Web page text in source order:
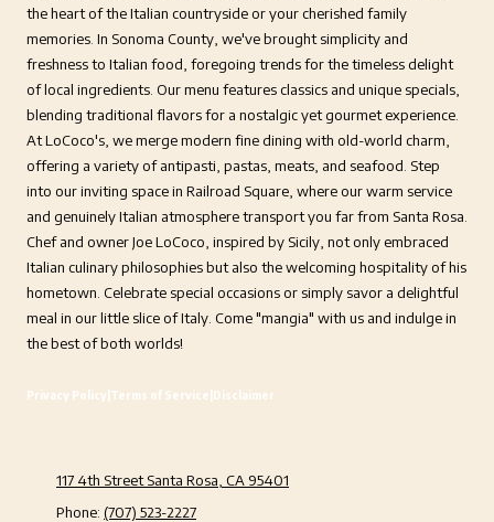
the heart of the Italian countryside or your cherished family
memories. In Sonoma County, we've brought simplicity and
freshness to Italian food, foregoing trends for the timeless delight
of local ingredients. Our menu features classics and unique specials,
blending traditional flavors for a nostalgic yet gourmet experience.
At LoCoco's, we merge modern fine dining with old-world charm,
offering a variety of antipasti, pastas, meats, and seafood. Step
into our inviting space in Railroad Square, where our warm service
and genuinely Italian atmosphere transport you far from Santa Rosa.
Chef and owner Joe LoCoco, inspired by Sicily, not only embraced
Italian culinary philosophies but also the welcoming hospitality of his
hometown. Celebrate special occasions or simply savor a delightful
meal in our little slice of Italy. Come "mangia" with us and indulge in
the best of both worlds!
Privacy Policy Terms of Service Disclaimer
117 4th Street Santa Rosa, CA 95401
Phone: (707) 523-2227